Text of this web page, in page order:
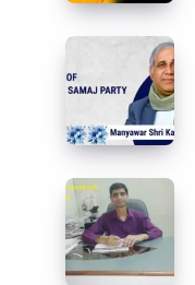
(2026):
Biography,
Monthly
Income,
YouTube
Earnings
&
Career
Biography,
Samaj
Party
Founder,
Political
Ideology,
Achievements
Dr
Satyaprakash
Mahajan
–